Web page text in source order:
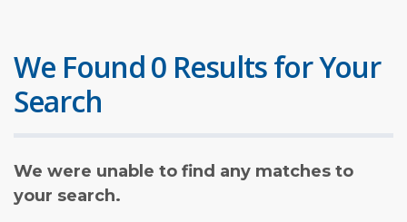
We Found 0 Results for Your
Search
We were unable to find any matches to
your search.